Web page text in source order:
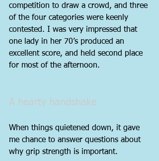
competition to draw a crowd, and three
of the four categories were keenly
contested. I was very impressed that
one lady in her 70’s produced an
excellent score, and held second place
for most of the afternoon.
A hearty handshake
When things quietened down, it gave
me chance to answer questions about
why grip strength is important.